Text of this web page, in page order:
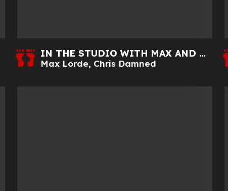
IN THE STUDIO WITH MAX AND CHRIS
Max Lorde, Chris Damned